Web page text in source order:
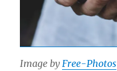
Image byFree-Photos